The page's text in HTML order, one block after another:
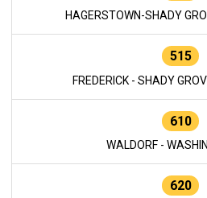
HAGERSTOWN-SHADY
515
FREDERICK - SHADY
610
WALDORF -
620